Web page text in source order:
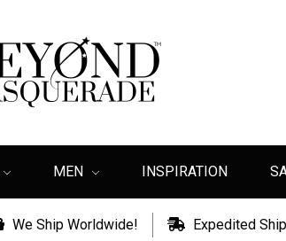
MEN INSPIRATION
We Ship Worldwide! Expedited